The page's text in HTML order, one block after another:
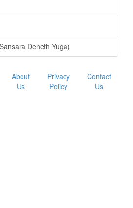
Deneth Yuga)
About
Us
Privacy
Policy
Contact
Us